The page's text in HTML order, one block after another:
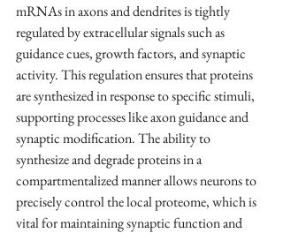
mRNAs in axons and dendrites is tightly
regulated by extracellular signals such as
guidance cues, growth factors, and synaptic
activity. This regulation ensures that proteins
are synthesized in response to specific stimuli,
supporting processes like axon guidance and
synaptic modification. The ability to
synthesize and degrade proteins in a
compartmentalized manner allows neurons to
precisely control the local proteome, which is
vital for maintaining synaptic function and